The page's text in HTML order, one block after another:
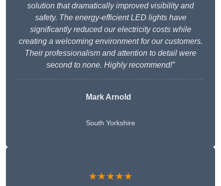
solution that dramatically improved visibility and
safety. The energy-efficient LED lights have
significantly reduced our electricity costs while
creating a welcoming environment for our customers.
Their professionalism and attention to detail were
second to none. Highly recommend!”
Mark Arnold
South Yorkshire
★★★★★